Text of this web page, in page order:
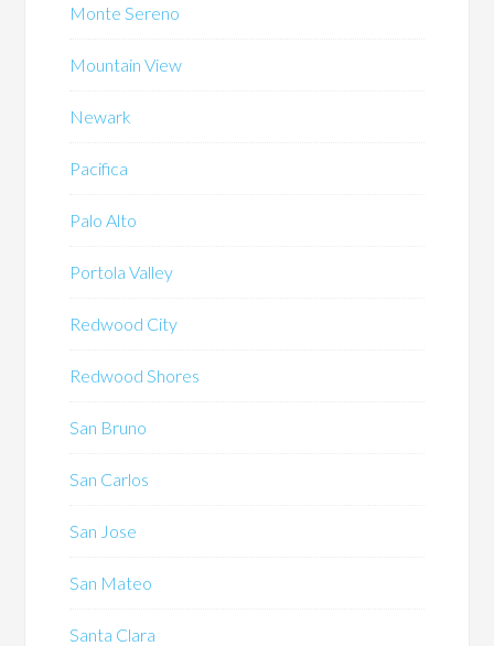
Monte Sereno
Mountain View
Newark
Pacifica
Palo Alto
Portola Valley
Redwood City
Redwood Shores
San Bruno
San Carlos
San Jose
San Mateo
Santa Clara